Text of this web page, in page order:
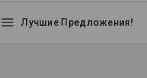
Лучшие Предложения!